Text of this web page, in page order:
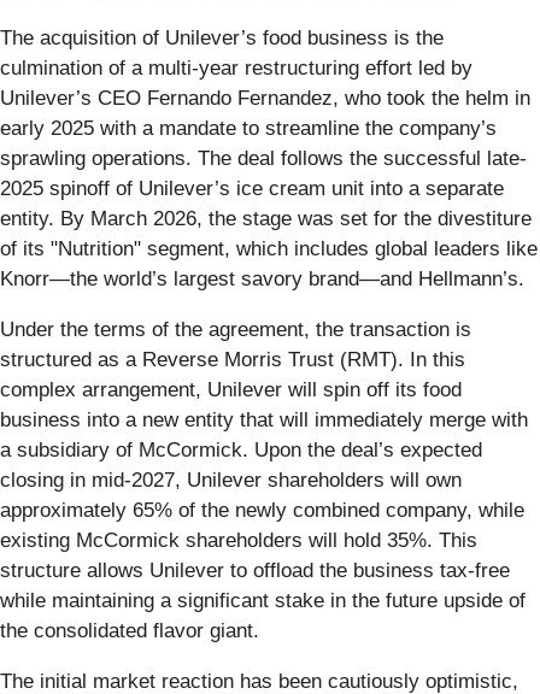
The acquisition of Unilever’s food business is the
culmination of a multi-year restructuring effort led by
Unilever’s CEO Fernando Fernandez, who took the helm in
early 2025 with a mandate to streamline the company’s
sprawling operations. The deal follows the successful late-
2025 spinoff of Unilever’s ice cream unit into a separate
entity. By March 2026, the stage was set for the divestiture
of its "Nutrition" segment, which includes global leaders like
Knorr—the world’s largest savory brand—and Hellmann’s.
Under the terms of the agreement, the transaction is
structured as a Reverse Morris Trust (RMT). In this
complex arrangement, Unilever will spin off its food
business into a new entity that will immediately merge with
a subsidiary of McCormick. Upon the deal’s expected
closing in mid-2027, Unilever shareholders will own
approximately 65% of the newly combined company, while
existing McCormick shareholders will hold 35%. This
structure allows Unilever to offload the business tax-free
while maintaining a significant stake in the future upside of
the consolidated flavor giant.
The initial market reaction has been cautiously optimistic,